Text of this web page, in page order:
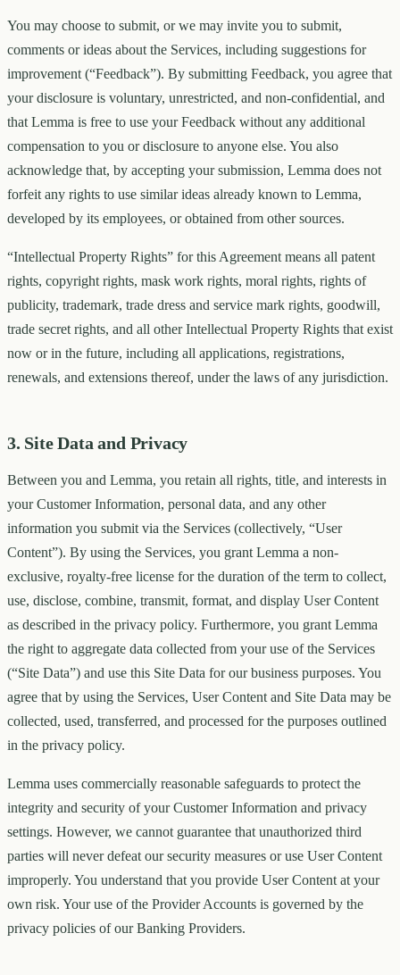
You may choose to submit, or we may invite you to submit,
comments or ideas about the Services, including suggestions for
improvement (“Feedback”). By submitting Feedback, you agree that
your disclosure is voluntary, unrestricted, and non-confidential, and
that Lemma is free to use your Feedback without any additional
compensation to you or disclosure to anyone else. You also
acknowledge that, by accepting your submission, Lemma does not
forfeit any rights to use similar ideas already known to Lemma,
developed by its employees, or obtained from other sources.
“Intellectual Property Rights” for this Agreement means all patent
rights, copyright rights, mask work rights, moral rights, rights of
publicity, trademark, trade dress and service mark rights, goodwill,
trade secret rights, and all other Intellectual Property Rights that exist
now or in the future, including all applications, registrations,
renewals, and extensions thereof, under the laws of any jurisdiction.
3. Site Data and Privacy
Between you and Lemma, you retain all rights, title, and interests in
your Customer Information, personal data, and any other
information you submit via the Services (collectively, “User
Content”). By using the Services, you grant Lemma a non-
exclusive, royalty-free license for the duration of the term to collect,
use, disclose, combine, transmit, format, and display User Content
as described in the privacy policy. Furthermore, you grant Lemma
the right to aggregate data collected from your use of the Services
(“Site Data”) and use this Site Data for our business purposes. You
agree that by using the Services, User Content and Site Data may be
collected, used, transferred, and processed for the purposes outlined
in the privacy policy.
Lemma uses commercially reasonable safeguards to protect the
integrity and security of your Customer Information and privacy
settings. However, we cannot guarantee that unauthorized third
parties will never defeat our security measures or use User Content
improperly. You understand that you provide User Content at your
own risk. Your use of the Provider Accounts is governed by the
privacy policies of our Banking Providers.